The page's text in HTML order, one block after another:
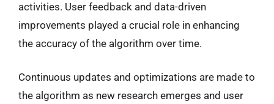
activities. User feedback and data-driven
improvements played a crucial role in enhancing
the accuracy of the algorithm over time.
Continuous updates and optimizations are made to
the algorithm as new research emerges and user